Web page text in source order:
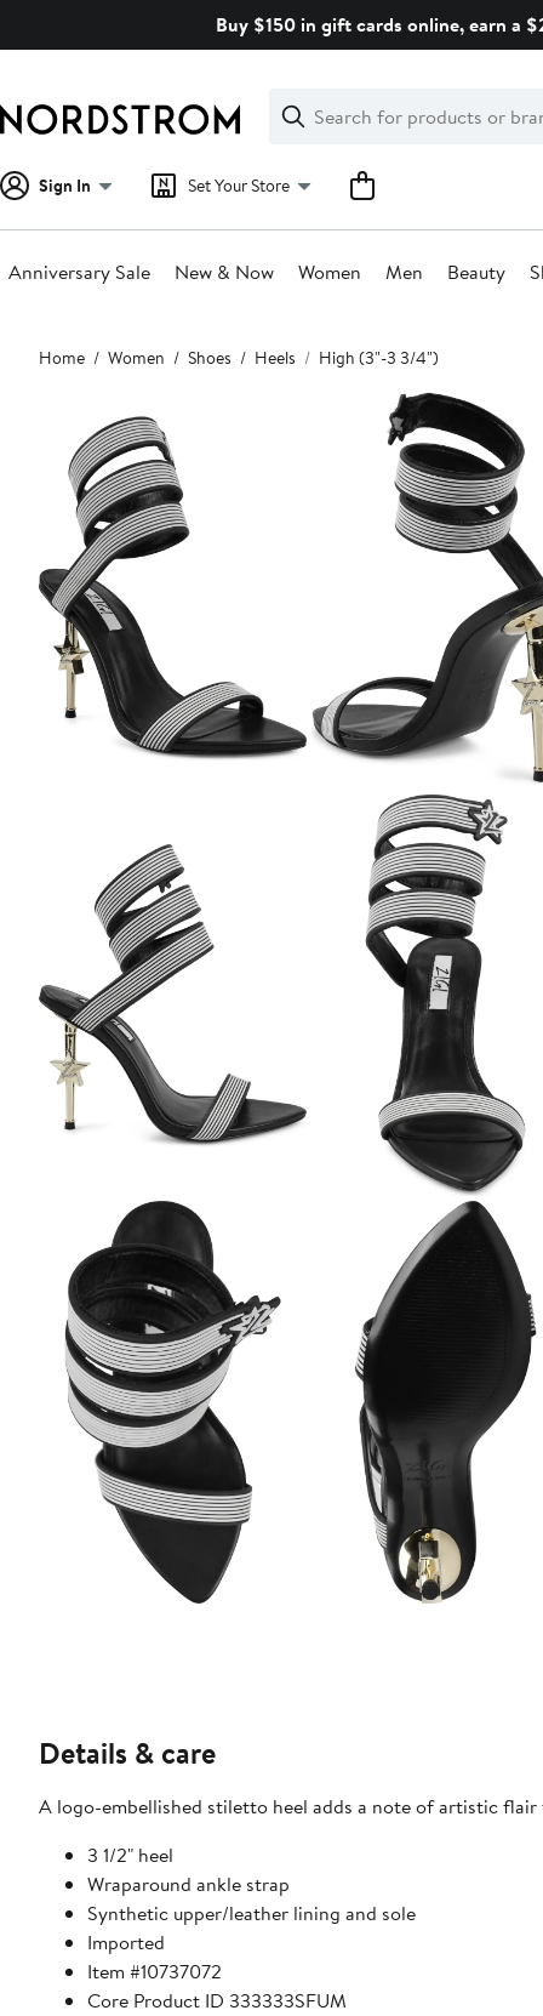
Buy $150 in gift cards online, earn a
Search
Clear
Clear
Search
Sign In Set Your Store
Anniversary Sale New & Now Women Men Beauty
Main
content
Home Women Shoes Heels High (3"-3 3/4")
Details & care
A logo-embellished stiletto heel adds a note of artistic
3 1/2" heel
Wraparound ankle strap
Synthetic upper/leather lining and sole
Imported
Item #10737072
Core Product ID 333333SFUM